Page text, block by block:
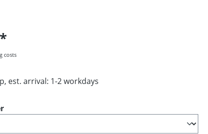
costs
est. arrival: 1-2 workdays